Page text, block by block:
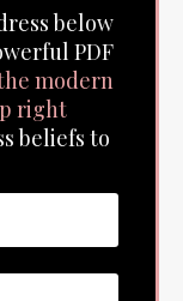
below
PDF
modern
right
beliefs to